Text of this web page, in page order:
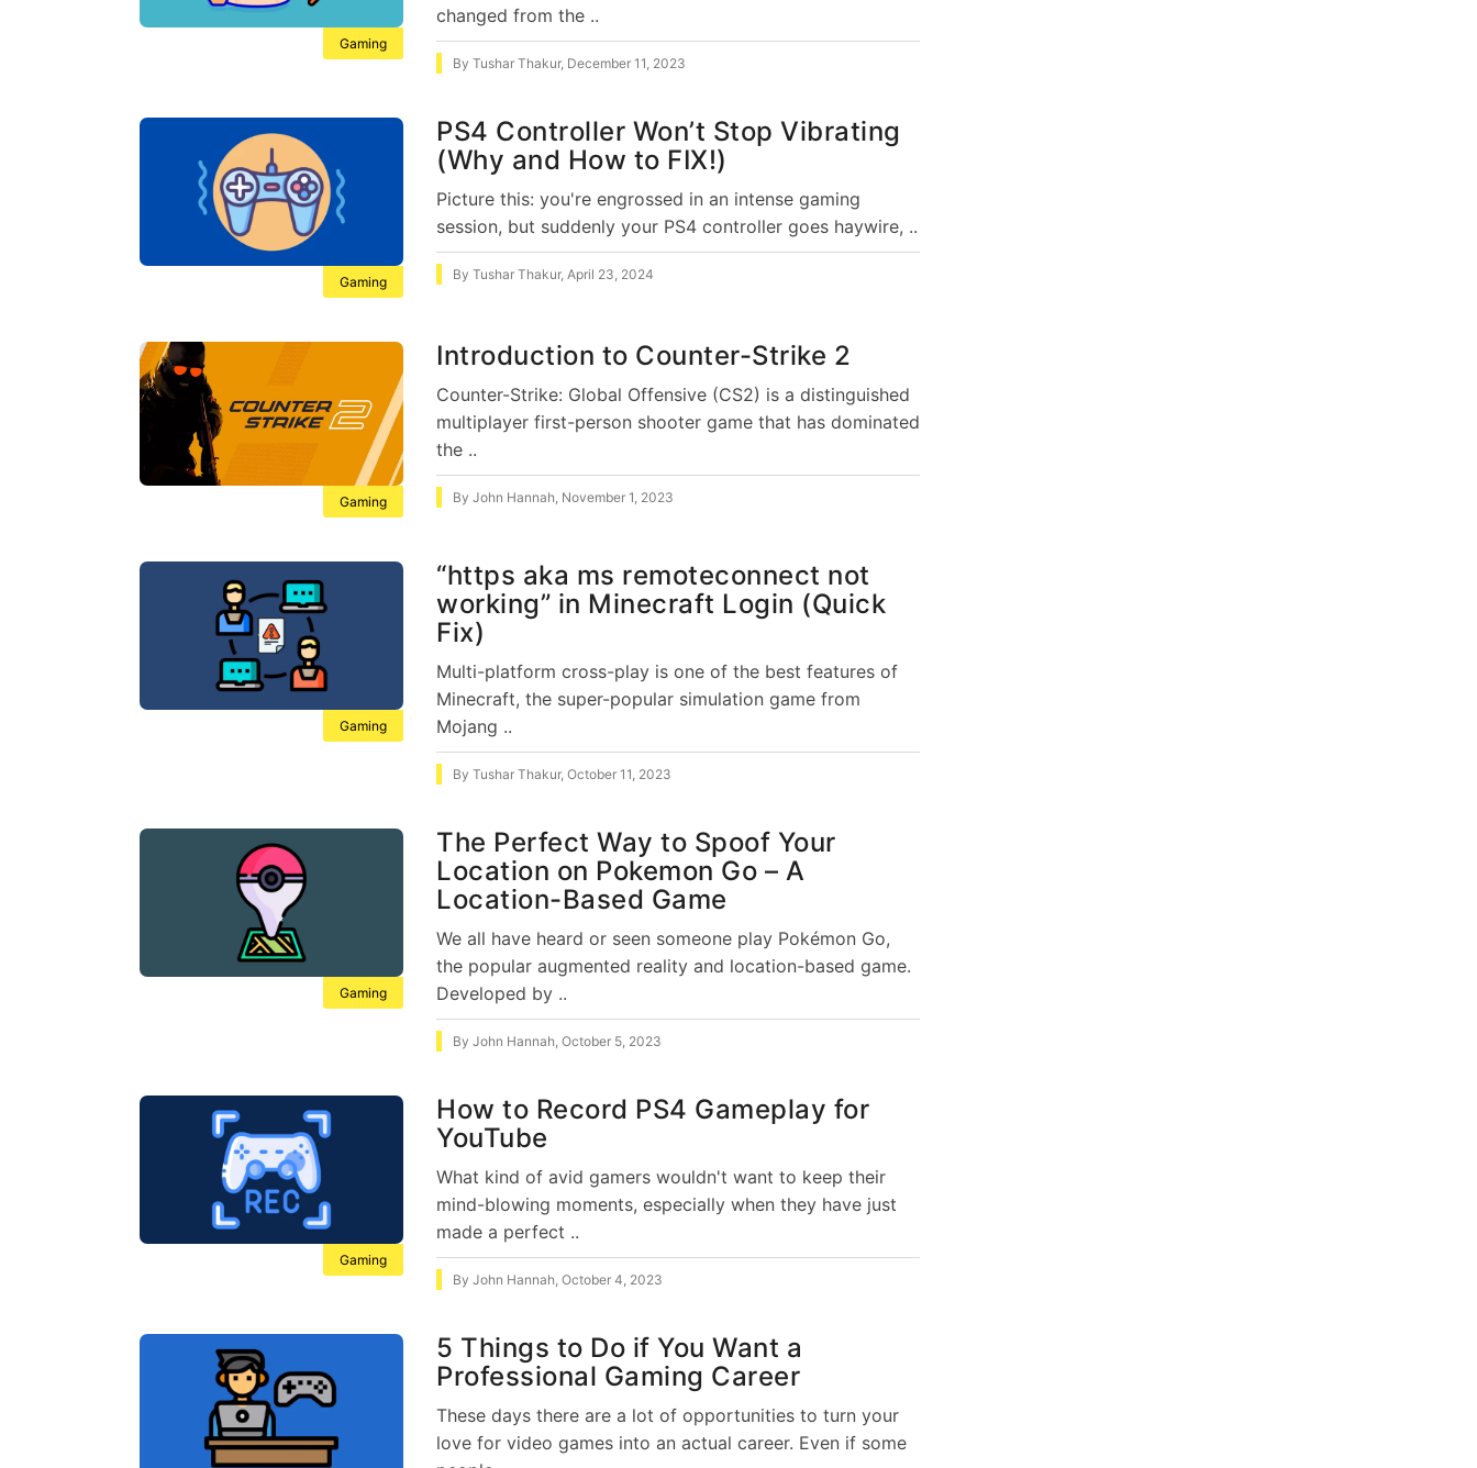
Gaming
changed from the ..
By Tushar Thakur, December 11, 2023
Gaming
PS4 Controller Won’t Stop Vibrating
(Why and How to FIX!)
Picture this: you're engrossed in an intense gaming
session, but suddenly your PS4 controller goes haywire, ..
By Tushar Thakur, April 23, 2024
Gaming
Introduction to Counter-Strike 2
Counter-Strike: Global Offensive (CS2) is a distinguished
multiplayer first-person shooter game that has dominated
the ..
By John Hannah November 1, 2023
Gaming
“https aka ms remoteconnect not
working” in Minecraft Login (Quick
Fix)
Multi-platform cross-play is one of the best features of
Minecraft, the super-popular simulation game from
Mojang ..
By Tushar Thakur, October 11, 2023
Gaming
The Perfect Way to Spoof Your
Location on Pokemon Go – A
Location-Based Game
We all have heard or seen someone play Pokémon Go,
the popular augmented reality and location-based game.
Developed by ..
By John Hannah, October 5, 2023
Gaming
How to Record PS4 Gameplay for
YouTube
What kind of avid gamers wouldn't want to keep their
mind-blowing moments, especially when they have just
made a perfect ..
By John Hannah, October 4, 2023
5 Things to Do if You Want a
Professional Gaming Career
These days there are a lot of opportunities to turn your
love for video games into an actual career. Even if some